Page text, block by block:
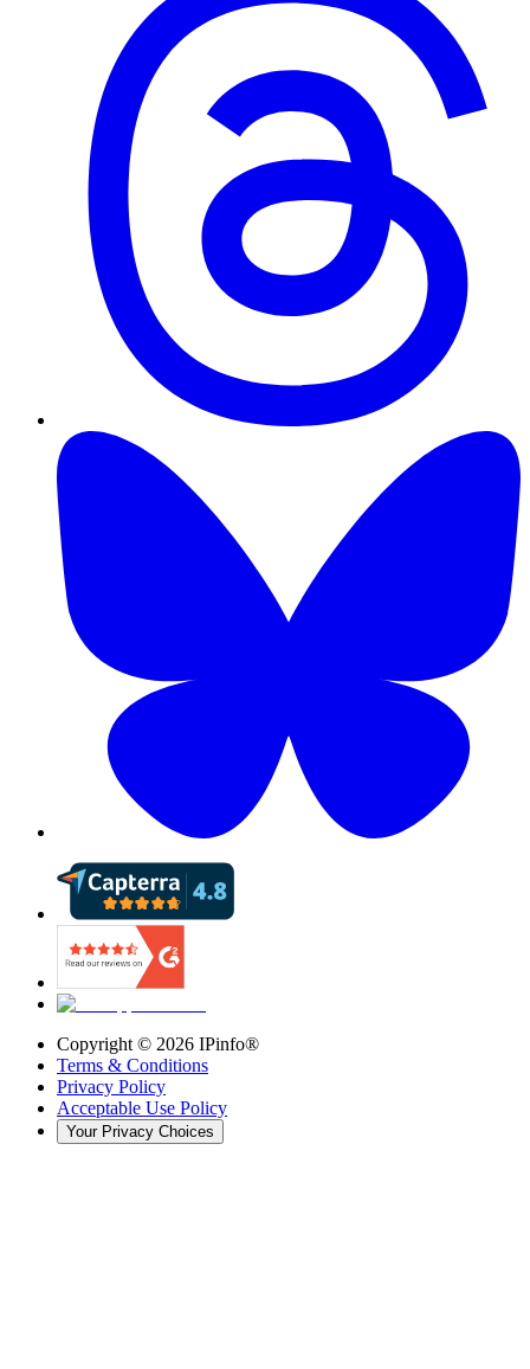
Copyright © 2026 IPinfo®
Terms & Conditions
Privacy Policy
Acceptable Use Policy
Your Privacy Choices